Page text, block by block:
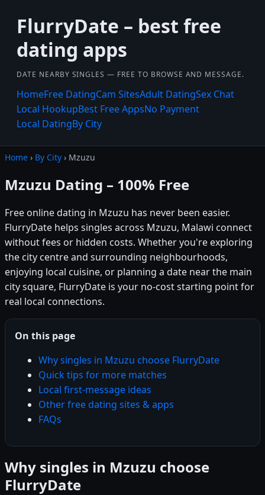
FlurryDate – best free
dating apps
DATE NEARBY SINGLES — FREE TO BROWSE AND MESSAGE.
HomeFree DatingCam SitesAdult DatingSex Chat
Local HookupBest Free AppsNo Payment
Local DatingBy City
Home › By City › Mzuzu
Mzuzu Dating – 100% Free
Free online dating in Mzuzu has never been easier.
FlurryDate helps singles across Mzuzu, Malawi connect
without fees or hidden costs. Whether you're exploring
the city centre and surrounding neighbourhoods,
enjoying local cuisine, or planning a date near the main
city square, FlurryDate is your no-cost starting point for
real local connections.
On this page
Why singles in Mzuzu choose FlurryDate
Quick tips for more matches
Local first-message ideas
Other free dating sites & apps
FAQs
Why singles in Mzuzu choose
FlurryDate